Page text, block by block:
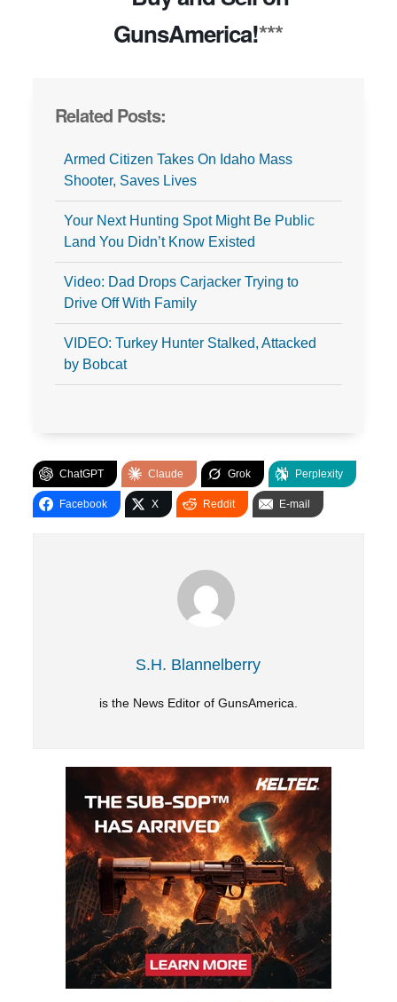
GunsAmerica!***
Related Posts:
Armed Citizen Takes On Idaho Mass
Shooter, Saves Lives
Your Next Hunting Spot Might Be Public
Land You Didn’t Know Existed
Video: Dad Drops Carjacker Trying to
Drive Off With Family
VIDEO: Turkey Hunter Stalked, Attacked
by Bobcat
ChatGPT Claude Grok Perplexity
Facebook X Reddit E-mail
S.H. Blannelberry
is the News Editor of GunsAmerica.